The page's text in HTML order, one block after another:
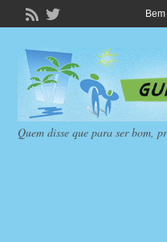
Quem disse que para ser bom,